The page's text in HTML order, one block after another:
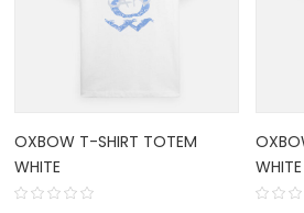
OXBOW T-SHIRT TOTEM
WHITE
WHITE